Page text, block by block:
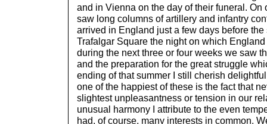
and in Vienna on the day of their funeral. On
saw long columns of artillery and infantry
arrived in England just a few days before
Trafalgar Square the night on which
during the next three or four weeks we saw
and the preparation for the great struggle
ending of that summer I still cherish
one of the happiest of these is the fact that
slightest unpleasantness or tension in our
unusual harmony I attribute to the even
had, of course, many interests in common.